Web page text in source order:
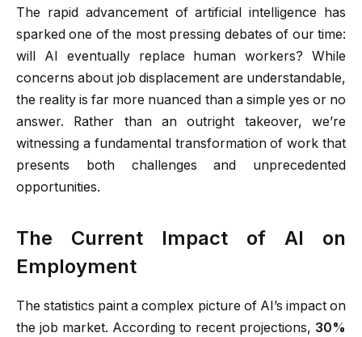
The rapid advancement of artificial intelligence has
sparked one of the most pressing debates of our time:
will AI eventually replace human workers? While
concerns about job displacement are understandable,
the reality is far more nuanced than a simple yes or no
answer. Rather than an outright takeover, we’re
witnessing a fundamental transformation of work that
presents both challenges and unprecedented
opportunities.
The Current Impact of AI on
Employment
The statistics paint a complex picture of AI’s impact on
the job market. According to recent projections, 30%